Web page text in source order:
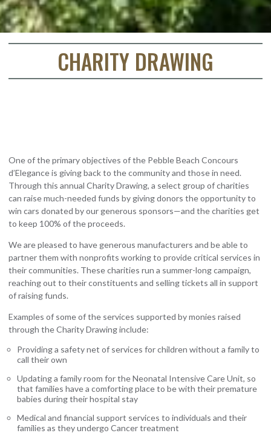
CHARITY DRAWING
One of the primary objectives of the Pebble Beach Concours
d’Elegance is giving back to the community and those in need.
Through this annual Charity Drawing, a select group of charities
can raise much-needed funds by giving donors the opportunity to
win cars donated by our generous sponsors—and the charities get
to keep 100% of the proceeds.
We are pleased to have generous manufacturers and be able to
partner them with nonprofits working to provide critical services in
their communities. These charities run a summer-long campaign,
reaching out to their constituents and selling tickets all in support
of raising funds.
Examples of some of the services supported by monies raised
through the Charity Drawing include:
Providing a safety net of services for children without a family to
call their own
Updating a family room for the Neonatal Intensive Care Unit, so
that families have a comforting place to be with their premature
babies during their hospital stay
Medical and financial support services to individuals and their
families as they undergo Cancer treatment